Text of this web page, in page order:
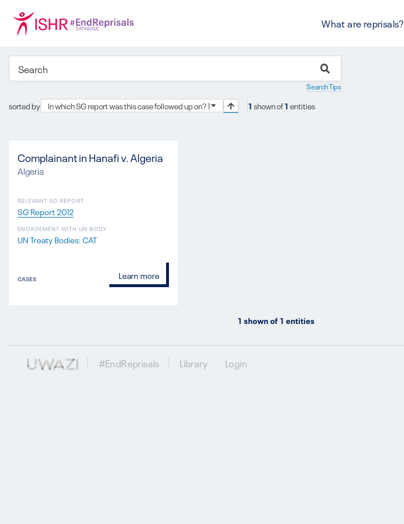
What are reprisals?
Search Tips
sorted by In which SG report was this case followed up on? 1 1 shown of1 entities
Complainant in Hanafi v. Algeria
RELEVANT SG REPORT
SG Report 2012
Algeria
ENGAGEMENT WITH UN BODY
UN Treaty Bodies: CAT
CASES Learn more
1 shown of 1 entities
#EndReprisals Library Login